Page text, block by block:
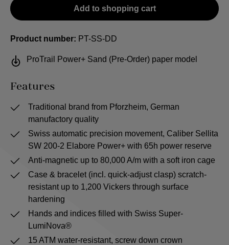
Add to shopping cart
Product number: PT-SS-DD
ProTrail Power+ Sand (Pre-Order) paper model
Features
Traditional brand from Pforzheim, German
manufactory quality
Swiss automatic precision movement, Caliber Sellita
SW 200-2 Elabore Power+ with 65h power reserve
Anti-magnetic up to 80,000 A/m with a soft iron cage
Case & bracelet (incl. quick-adjust clasp) scratch-
resistant up to 1,200 Vickers through surface
hardening
Hands and indices filled with Swiss Super-
LumiNova®
15 ATM water-resistant, screw down crown